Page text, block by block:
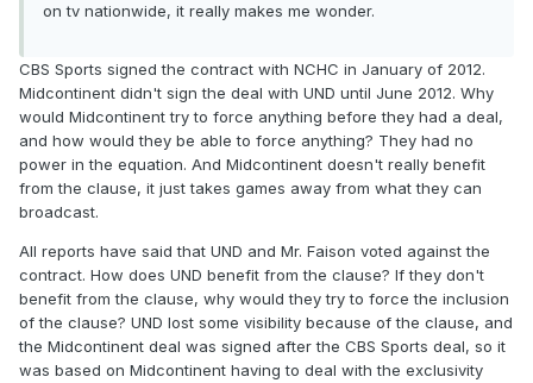
on tv nationwide, it really makes me wonder.
CBS Sports signed the contract with NCHC in January of 2012.
Midcontinent didn't sign the deal with UND until June 2012. Why
would Midcontinent try to force anything before they had a deal,
and how would they be able to force anything? They had no
power in the equation. And Midcontinent doesn't really benefit
from the clause, it just takes games away from what they can
broadcast.
All reports have said that UND and Mr. Faison voted against the
contract. How does UND benefit from the clause? If they don't
benefit from the clause, why would they try to force the inclusion
of the clause? UND lost some visibility because of the clause, and
the Midcontinent deal was signed after the CBS Sports deal, so it
was based on Midcontinent having to deal with the exclusivity